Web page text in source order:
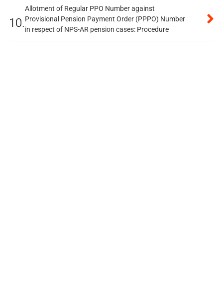
10.
Allotment of Regular PPO Number against
Provisional Pension Payment Order (PPPO) Number
in respect of NPS-AR pension cases: Procedure